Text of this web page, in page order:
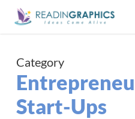
Skip
Category
Start-Ups